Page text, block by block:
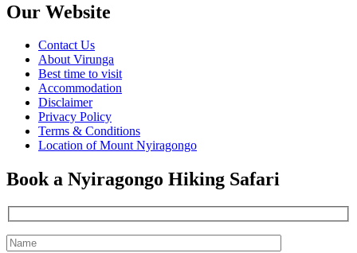
Our Website
Contact Us
About Virunga
Best time to visit
Accommodation
Disclaimer
Privacy Policy
Terms & Conditions
Location of Mount Nyiragongo
Book a Nyiragongo Hiking Safari